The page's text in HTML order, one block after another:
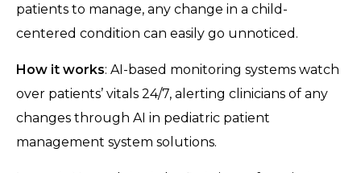
patients to manage, any change in a child-
centered condition can easily go unnoticed.
How it works: AI-based monitoring systems watch
over patients’ vitals 24/7, alerting clinicians of any
changes through AI in pediatric patient
management system solutions.